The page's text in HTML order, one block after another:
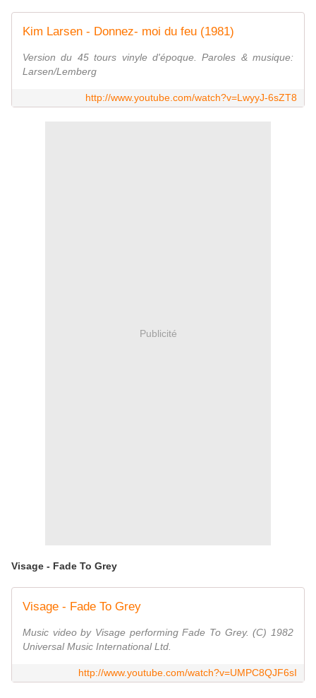
Kim Larsen - Donnez- moi du feu (1981)
Version du 45 tours vinyle d'époque. Paroles & musique:
Larsen/Lemberg
http://www.youtube.com/watch?v=LwyyJ-6sZT8
Publicité
Visage - Fade To Grey
Visage - Fade To Grey
Music video by Visage performing Fade To Grey. (C) 1982
Universal Music International Ltd.
http://www.youtube.com/watch?v=UMPC8QJF6sI